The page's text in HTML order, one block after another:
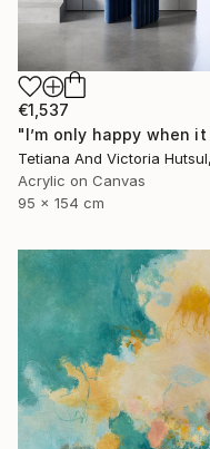
€1,537
Acrylic on Canvas
95 x 154 cm